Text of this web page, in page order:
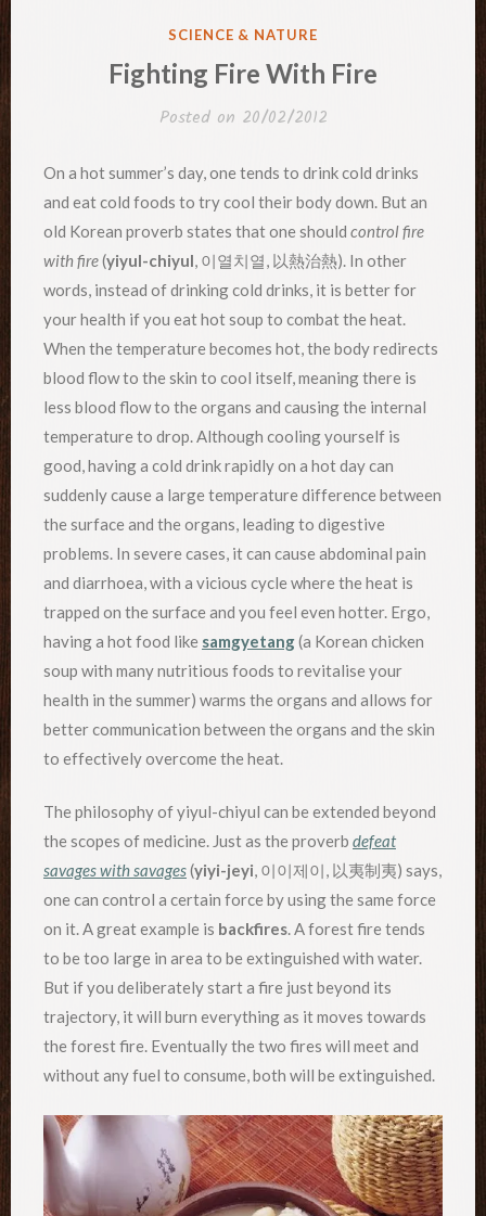
POSTED
IN
SCIENCE & NATURE
Fighting Fire With Fire
Posted on 20/02/2012
On a hot summer’s day, one tends to drink cold drinks
and eat cold foods to try cool their body down. But an
old Korean proverb states that one should control fire
with fire(yiyul-chiyul, 이열치열, 以熱治熱). In other
words, instead of drinking cold drinks, it is better for
your health if you eat hot soup to combat the heat.
When the temperature becomes hot, the body redirects
blood flow to the skin to cool itself, meaning there is
less blood flow to the organs and causing the internal
temperature to drop. Although cooling yourself is
good, having a cold drink rapidly on a hot day can
suddenly cause a large temperature difference between
the surface and the organs, leading to digestive
problems. In severe cases, it can cause abdominal pain
and diarrhoea, with a vicious cycle where the heat is
trapped on the surface and you feel even hotter. Ergo,
having a hot food like samgyetang(a Korean chicken
soup with many nutritious foods to revitalise your
health in the summer) warms the organs and allows for
better communication between the organs and the skin
to effectively overcome the heat.
The philosophy of yiyul-chiyul can be extended beyond
the scopes of medicine. Just as the proverb defeat
savages with savages(yiyi-jeyi, 이이제이, 以夷制夷) says,
one can control a certain force by using the same force
on it. A great example is backfires. A forest fire tends
to be too large in area to be extinguished with water.
But if you deliberately start a fire just beyond its
trajectory, it will burn everything as it moves towards
the forest fire. Eventually the two fires will meet and
without any fuel to consume, both will be extinguished.